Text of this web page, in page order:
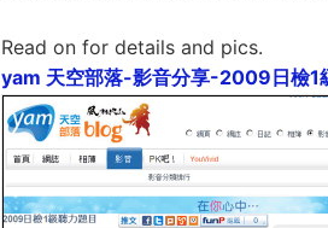
Read on for details and pics.
yam 天空部落-影音分享-2009日檢1